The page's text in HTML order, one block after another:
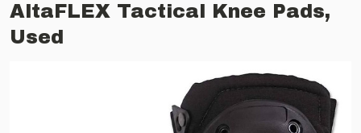
AltaFLEX Tactical Knee Pads,
Used